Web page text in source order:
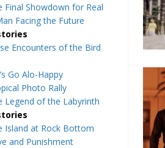
Final Showdown for Real
Facing the Future
Encounters of the Bird
Go Alo-Happy
Photo Rally
Legend of the Labyrinth
Island at Rock Bottom
and Punishment